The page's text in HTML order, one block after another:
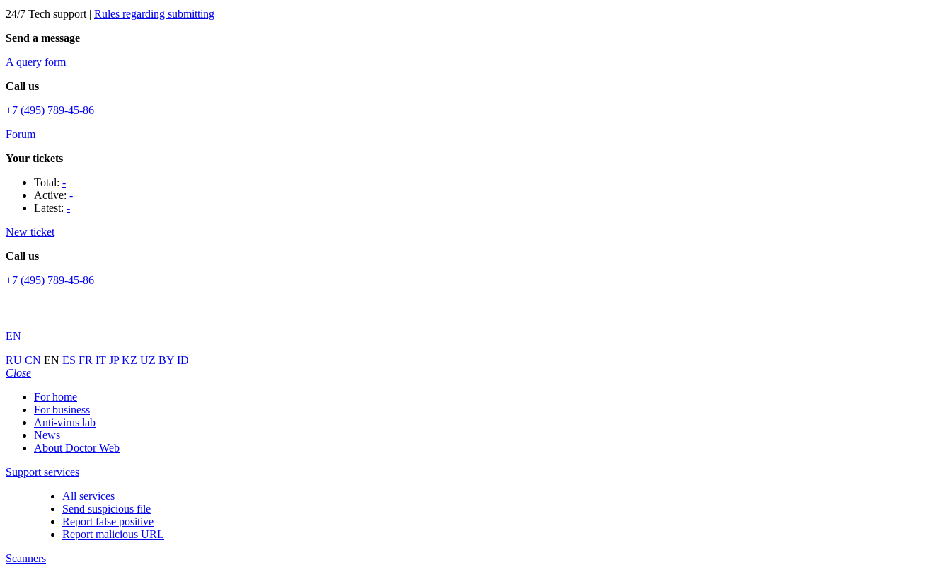
24/7 Tech support | Rules regarding submitting
Send a message
A query form
Call us
+7 (495) 789-45-86
Forum
Your tickets
Total: -
Active: -
Latest: -
New ticket
Call us
+7 (495) 789-45-86
EN
RU CN EN ES FR IT JPKZ UZ BY ID
Close
For home
For business
Anti-virus lab
News
About Doctor Web
Support services
All services
Send suspicious file
Report false positive
Report malicious URL
Scanners